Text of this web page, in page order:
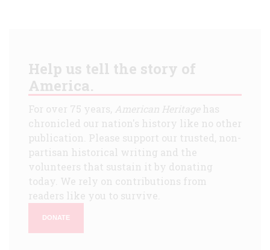
Help us tell the story of
America.
For over 75 years, American Heritagehas
chronicled our nation's history like no other
publication. Please support our trusted, non-
partisan historical writing and the
volunteers that sustain it by donating
today. We rely on contributions from
readers like you to survive.
DONATE